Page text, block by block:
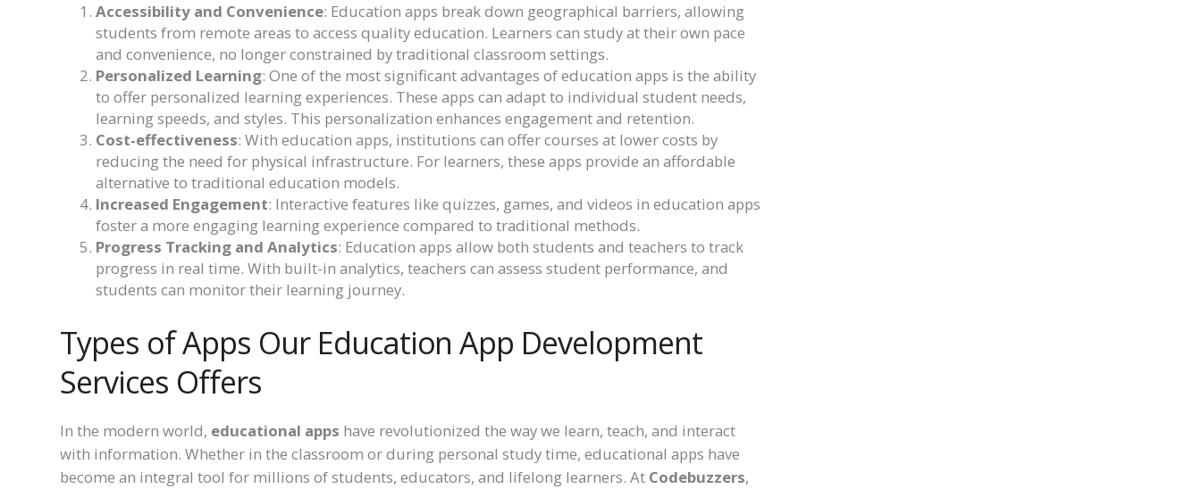
Accessibility and Convenience: Education apps break down geographical barriers, allowing
students from remote areas to access quality education. Learners can study at their own pace
and convenience, no longer constrained by traditional classroom settings.
Personalized Learning: One of the most significant advantages of education apps is the ability
to offer personalized learning experiences. These apps can adapt to individual student needs,
learning speeds, and styles. This personalization enhances engagement and retention.
Cost-effectiveness: With education apps, institutions can offer courses at lower costs by
reducing the need for physical infrastructure. For learners, these apps provide an affordable
alternative to traditional education models.
Increased Engagement: Interactive features like quizzes, games, and videos in education apps
foster a more engaging learning experience compared to traditional methods.
Progress Tracking and Analytics: Education apps allow both students and teachers to track
progress in real time. With built-in analytics, teachers can assess student performance, and
students can monitor their learning journey.
Types of Apps Our Education App Development
Services Offers
In the modern world, educational apps have revolutionized the way we learn, teach, and interact
with information. Whether in the classroom or during personal study time, educational apps have
become an integral tool for millions of students, educators, and lifelong learners. At Codebuzzers,